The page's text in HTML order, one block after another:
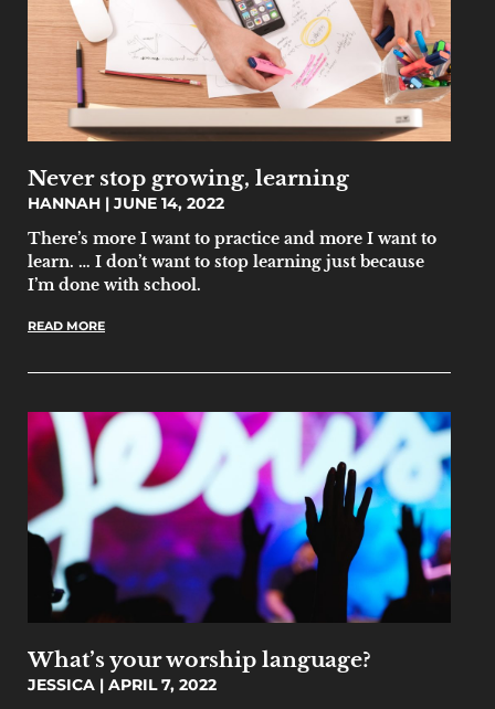
Never stop growing, learning
HANNAH
JUNE 14, 2022
There’s more I want to practice and more I want to
learn. … I don’t want to stop learning just because
I’m done with school.
READ MORE
What’s your worship language?
JESSICA
APRIL 7, 2022